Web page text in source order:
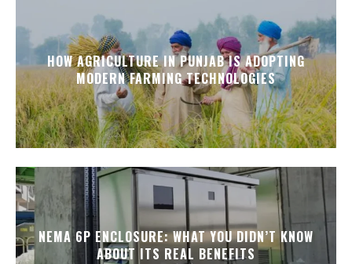
HOW AGRICULTURE IN PUNJAB IS ADOPTING
MODERN FARMING TECHNOLOGIES
NEMA 6P ENCLOSURE: WHAT YOU DIDN’T KNOW
ABOUT ITS REAL BENEFITS